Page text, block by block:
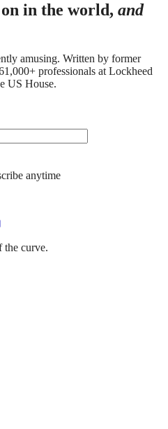
in the world, and
amusing. Written by former
professionals at Lockheed
US House.
anytime
the curve.